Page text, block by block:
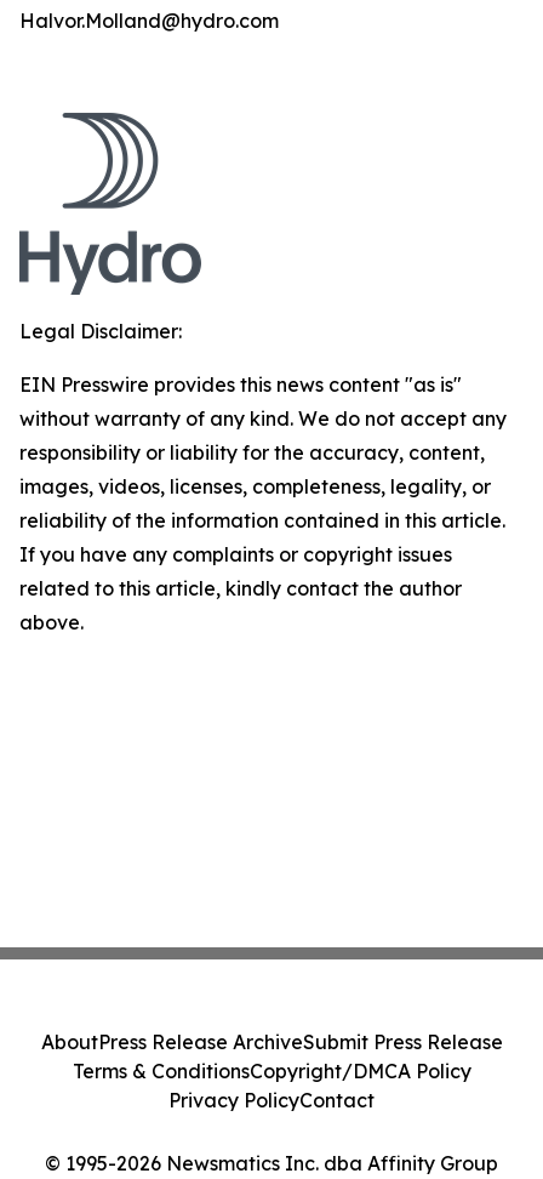
Halvor.Molland@hydro.com
Legal Disclaimer:
EIN Presswire provides this news content "as is"
without warranty of any kind. We do not accept any
responsibility or liability for the accuracy, content,
images, videos, licenses, completeness, legality, or
reliability of the information contained in this article.
If you have any complaints or copyright issues
related to this article, kindly contact the author
above.
© 1995-2026 Newsmatics Inc. dba Affinity Group
AboutPress Release ArchiveSubmit Press Release
Terms & ConditionsCopyright/DMCA Policy
Privacy PolicyContact